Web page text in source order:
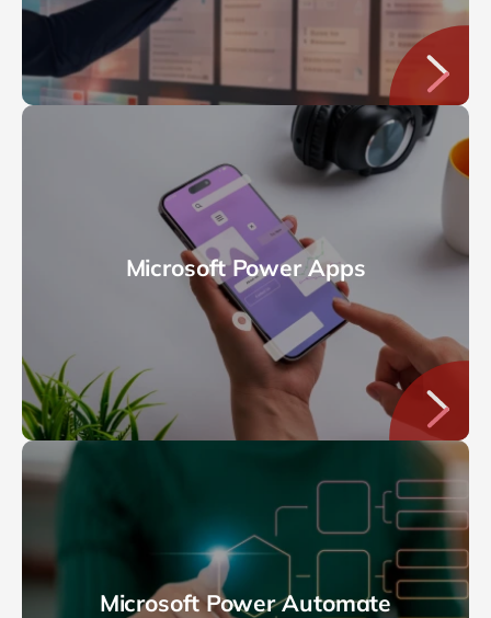
Microsoft Power Apps
Microsoft Power Automate